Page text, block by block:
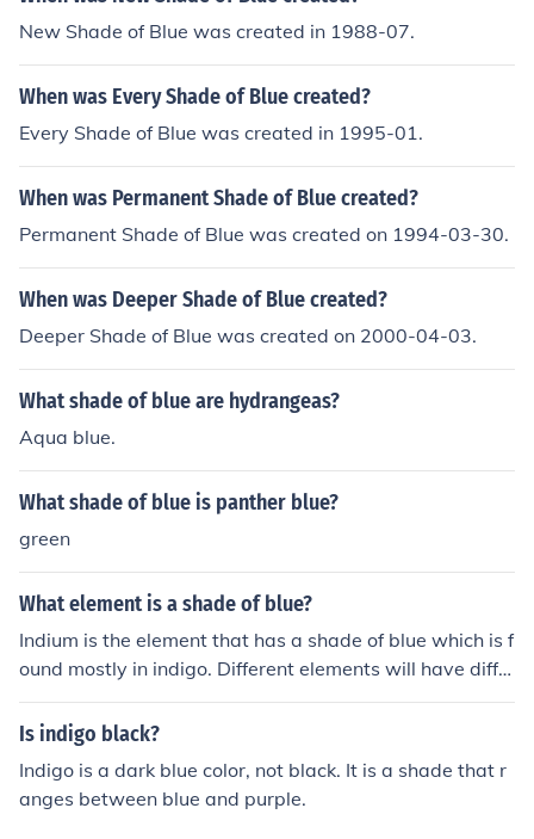
New Shade of Blue was created in 1988-07.
When was Every Shade of Blue created?
Every Shade of Blue was created in 1995-01.
When was Permanent Shade of Blue created?
Permanent Shade of Blue was created on 1994-03-30.
When was Deeper Shade of Blue created?
Deeper Shade of Blue was created on 2000-04-03.
What shade of blue are hydrangeas?
Aqua blue.
What shade of blue is panther blue?
green
What element is a shade of blue?
Indium is the element that has a shade of blue which is f
ound mostly in indigo. Different elements will have diffe
rent colors.
Is indigo black?
Indigo is a dark blue color, not black. It is a shade that r
anges between blue and purple.